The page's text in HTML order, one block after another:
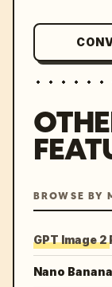
BROWSE BY
GPT Image
Nano